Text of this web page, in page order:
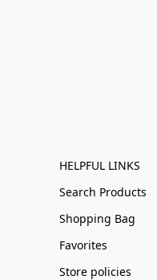
HELPFUL LINKS
Search Products
Shopping Bag
Favorites
Store policies